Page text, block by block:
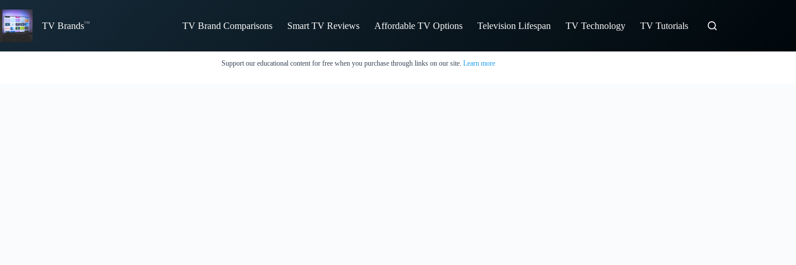
to
content
TV Brands TV Brand Comparisons Smart TV Reviews Affordable TV Options Television Lifespan TV Technology TV Tutorials
Support our educational content for free when you purchase through links on our site. Learn more